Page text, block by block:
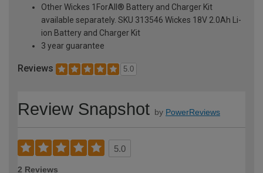
Other Wickes 1ForAll® Battery and Charger Kit
available separately. SKU 313546 Wickes 18V 2.0Ah Li-
ion Battery and Charger Kit
3 year guarantee
Reviews 5.0
Review Snapshot by PowerReviews
5.0
2 Reviews